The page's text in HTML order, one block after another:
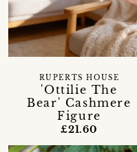
'Ottilie The
Bear' Cashmere
Figure
RUPERTS HOUSE
£21.60